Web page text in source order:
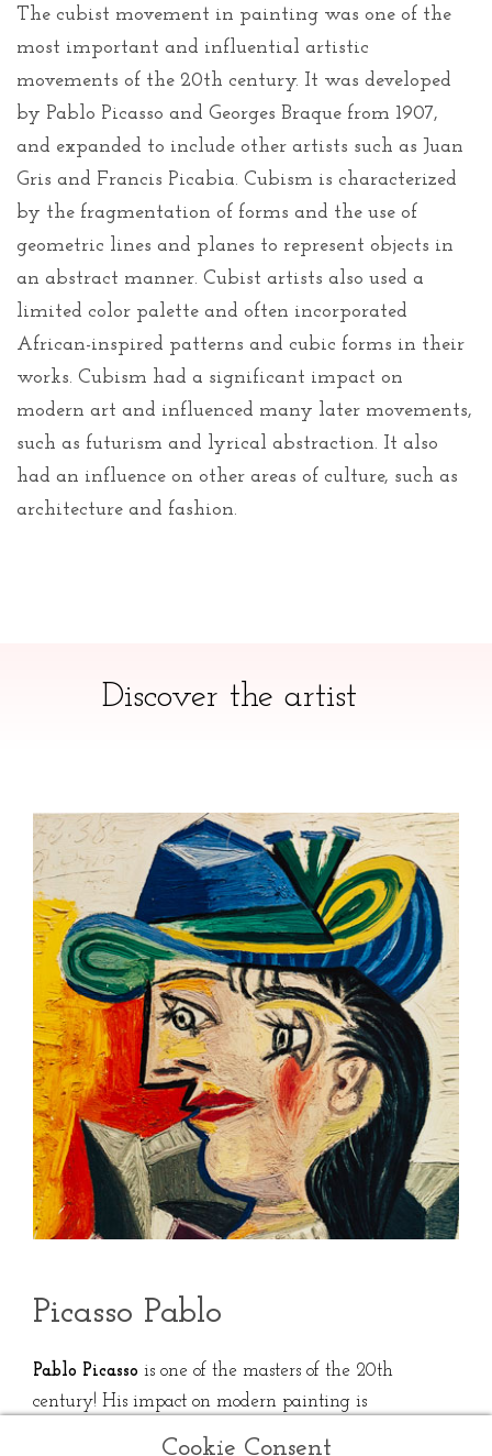
The cubist movement in painting was one of the
most important and influential artistic
movements of the 20th century. It was developed
by Pablo Picasso and Georges Braque from 1907,
and expanded to include other artists such as Juan
Gris and Francis Picabia. Cubism is characterized
by the fragmentation of forms and the use of
geometric lines and planes to represent objects in
an abstract manner. Cubist artists also used a
limited color palette and often incorporated
African-inspired patterns and cubic forms in their
works. Cubism had a significant impact on
modern art and influenced many later movements,
such as futurism and lyrical abstraction. It also
had an influence on other areas of culture, such as
architecture and fashion.
Discover the artist
Picasso Pablo
Pablo Picasso is one of the masters of the 20th
century! His impact on modern painting is
undeniable with the creation of cubism, alongside
Cookie Consent